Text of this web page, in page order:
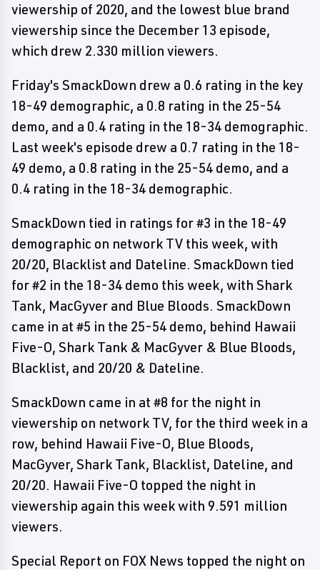
viewership of 2020, and the lowest blue brand
viewership since the December 13 episode,
which drew 2.330 million viewers.
Friday's SmackDown drew a 0.6 rating in the key
18-49 demographic, a 0.8 rating in the 25-54
demo, and a 0.4 rating in the 18-34 demographic.
Last week's episode drew a 0.7 rating in the 18-
49 demo, a 0.8 rating in the 25-54 demo, and a
0.4 rating in the 18-34 demographic.
SmackDown tied in ratings for #3 in the 18-49
demographic on network TV this week, with
20/20, Blacklist and Dateline. SmackDown tied
for #2 in the 18-34 demo this week, with Shark
Tank, MacGyver and Blue Bloods. SmackDown
came in at #5 in the 25-54 demo, behind Hawaii
Five-O, Shark Tank & MacGyver & Blue Bloods,
Blacklist, and 20/20 & Dateline.
SmackDown came in at #8 for the night in
viewership on network TV, for the third week in a
row, behind Hawaii Five-O, Blue Bloods,
MacGyver, Shark Tank, Blacklist, Dateline, and
20/20. Hawaii Five-O topped the night in
viewership again this week with 9.591 million
viewers.
Special Report on FOX News topped the night on